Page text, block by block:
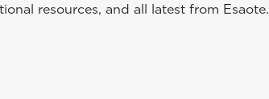
resources, and all latest from Esaote.